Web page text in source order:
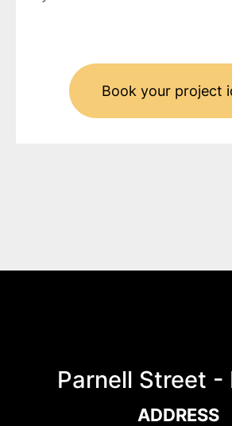
Book your project
Parnell Street -
ADDRESS